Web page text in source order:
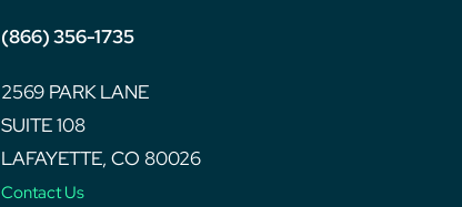
(866) 356-1735
2569 PARK LANE
SUITE 108
LAFAYETTE, CO 80026
Contact Us